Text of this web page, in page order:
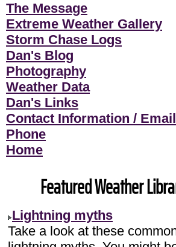
The Message
Extreme Weather Gallery
Storm Chase Logs
Dan's Blog
Photography
Weather Data
Dan's Links
Contact Information /
Phone
Home
Featured Weather
Lightning myths
Take a look at these